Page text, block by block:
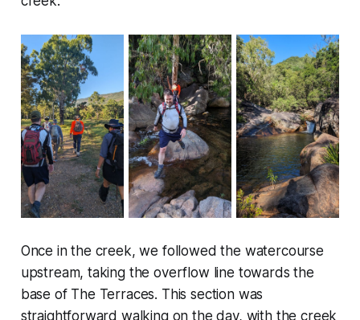
Once in the creek, we followed the watercourse
upstream, taking the overflow line towards the
base of The Terraces. This section was
straightforward walking on the day, with the creek